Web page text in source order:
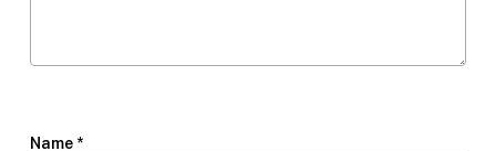
Name *